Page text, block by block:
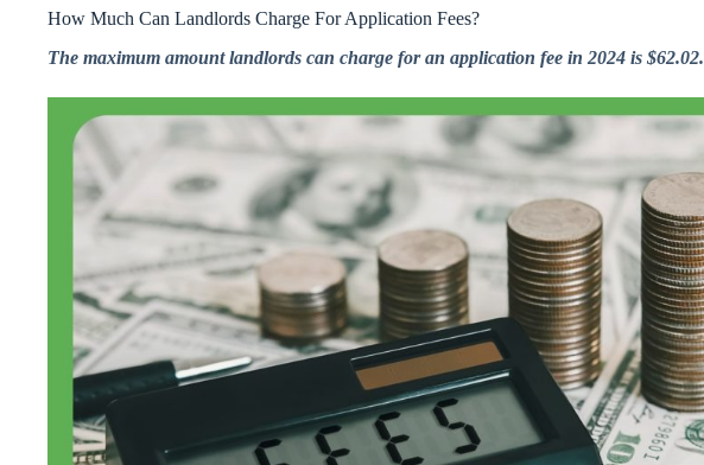
How Much Can Landlords Charge For Application Fees?
The maximum amount landlords can charge for an application fee in 2024 is $62.02.